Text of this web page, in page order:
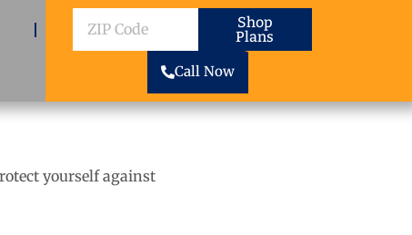
ZIP
Code
Shop
Plans
Call Now
yourself against